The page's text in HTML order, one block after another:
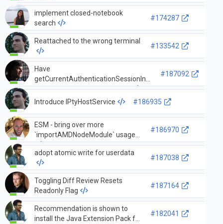
implement closed-notebook
search
#174287
Reattached to the wrong terminal
#133542
Have
getCurrentAuthenticationSessionInfo
take in a secretStorageService
#187092
Introduce IPtyHostService #186935
ESM - bring over more
`importAMDNodeModule` usages
#186970
adopt atomic write for userdata
#187038
Toggling Diff Review Resets
Readonly Flag
#187164
Recommendation is shown to
install the Java Extension Pack for
#182041